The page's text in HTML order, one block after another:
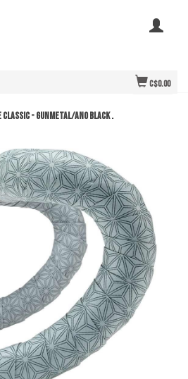
C$0.00
CLASSIC - Gunmetal/Ano Black .